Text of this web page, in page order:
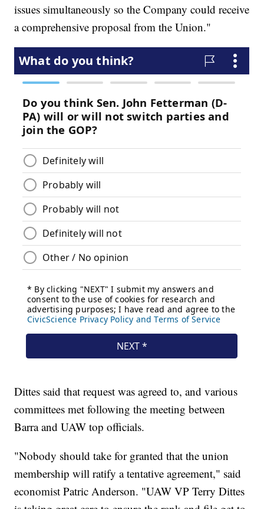
issues simultaneously so the Company could receive
a comprehensive proposal from the Union."
Dittes said that request was agreed to, and various
committees met following the meeting between
Barra and UAW top officials.
"Nobody should take for granted that the union
membership will ratify a tentative agreement," said
economist Patric Anderson. "UAW VP Terry Dittes